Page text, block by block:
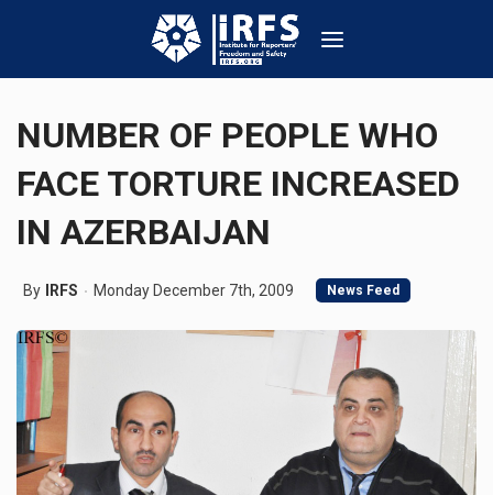
NUMBER OF PEOPLE WHO
FACE TORTURE INCREASED
IN AZERBAIJAN
By IRFS Monday December 7th, 2009 News Feed